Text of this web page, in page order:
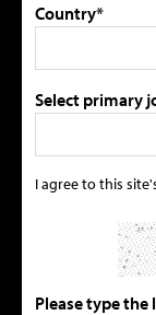
Country*
Select primary
I agree to this
Please type